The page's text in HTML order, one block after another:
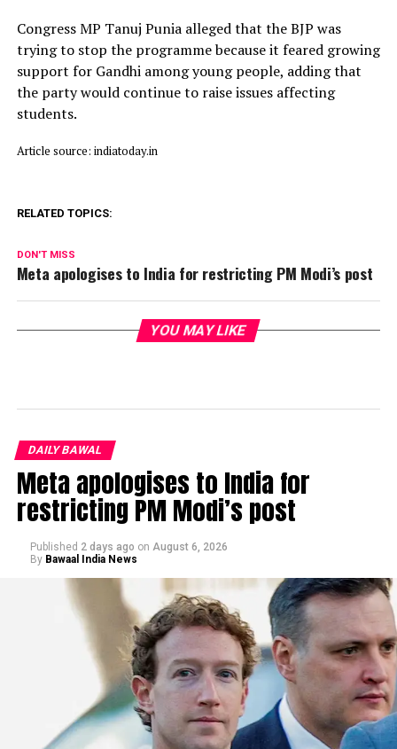
Congress MP Tanuj Punia alleged that the BJP was
trying to stop the programme because it feared growing
support for Gandhi among young people, adding that
the party would continue to raise issues affecting
students.
Article source: indiatoday.in
RELATED TOPICS:
DON'T MISS
Meta apologises to India for restricting PM Modi’s post
YOU MAY LIKE
DAILY BAWAL
Meta apologises to India for
restricting PM Modi’s post
Published 2 days ago on August 6, 2026
By Bawaal India News